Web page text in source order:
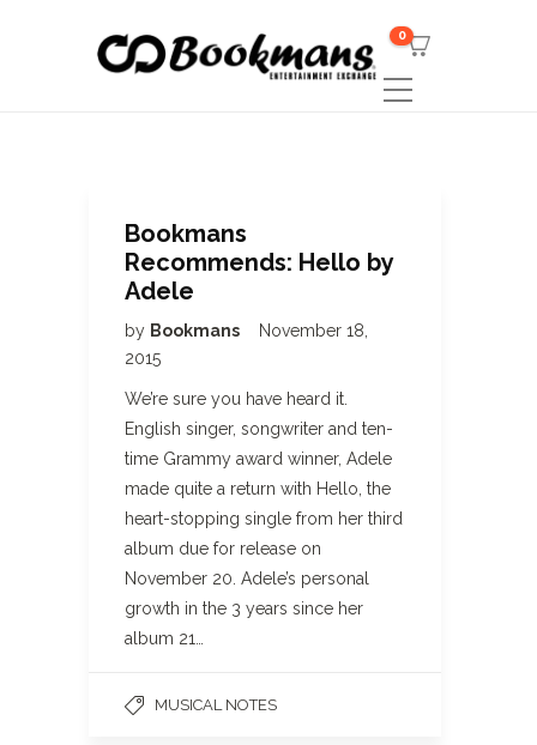
0
Bookmans
Recommends: Hello by
Adele
by Bookmans
November 18,
2015
We’re sure you have heard it.
English singer, songwriter and ten-
time Grammy award winner, Adele
made quite a return with Hello, the
heart-stopping single from her third
album due for release on
November 20. Adele’s personal
growth in the 3 years since her
album 21…
MUSICAL NOTES